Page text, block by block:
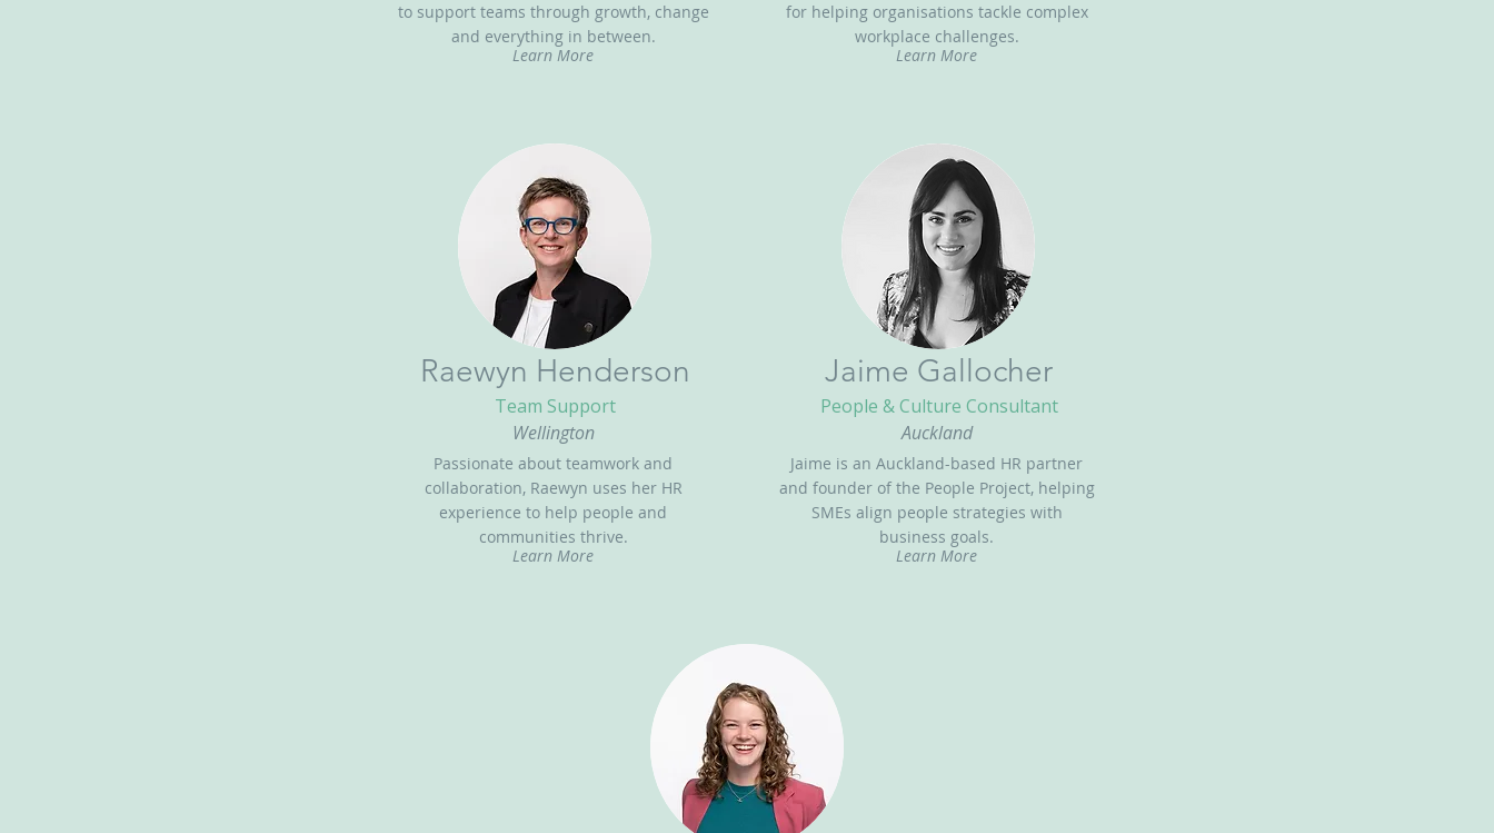
to support teams through growth, change
and everything in between.
Learn More
Raewyn Henderson
Team Support
Wellington
Passionate about teamwork and
collaboration, Raewyn uses her HR
experience to help people and
communities thrive.
Learn More
for helping organisations tackle complex
workplace challenges.
Learn More
Jaime Gallocher
People & Culture Consultant
Auckland
Jaime is an Auckland-based HR partner
and founder of the People Project, helping
SMEs align people strategies with
business goals.
Learn More